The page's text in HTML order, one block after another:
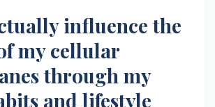
influence the
my cellular
through my
and lifestyle